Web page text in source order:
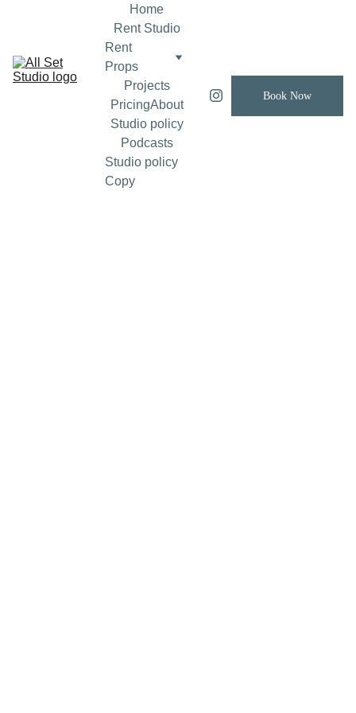
Home
Rent Studio
Rent
Props
Projects
PricingAbout
Studio policy
Podcasts
Studio policy
Copy
Book Now